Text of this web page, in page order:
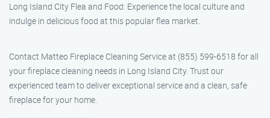
Long Island City Flea and Food: Experience the local culture and
indulge in delicious food at this popular flea market.
Contact Matteo Fireplace Cleaning Service at (855) 599-6518 for all
your fireplace cleaning needs in Long Island City. Trust our
experienced team to deliver exceptional service and a clean, safe
fireplace for your home.